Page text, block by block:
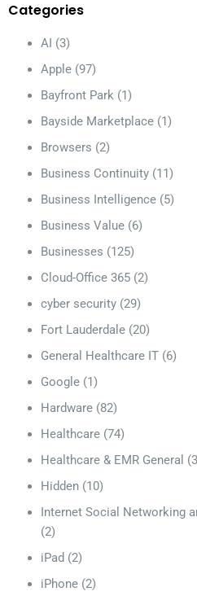
Categories
AI (3)
Apple (97)
Bayfront Park (1)
Bayside Marketplace (1)
Browsers (2)
Business Continuity (11)
Business Intelligence (5)
Business Value (6)
Businesses (125)
Cloud-Office 365 (2)
cyber security (29)
Fort Lauderdale (20)
General Healthcare IT (6)
Google (1)
Hardware (82)
Healthcare (74)
Healthcare & EMR General
Hidden (10)
Internet Social Networking
(2)
iPad (2)
iPhone (2)